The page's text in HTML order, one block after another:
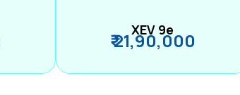
XEV 9e
₹ 21,90,000